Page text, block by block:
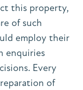
this property,
of such
employ their
enquiries
Every
of